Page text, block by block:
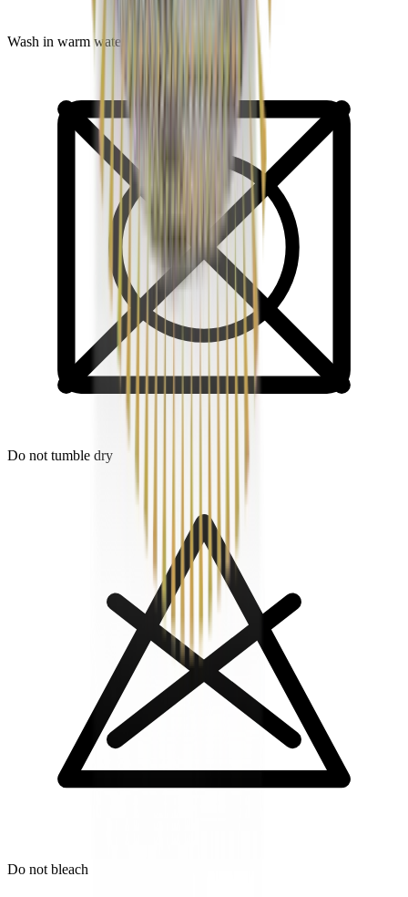
Wash in warm water
Do not tumble dry
Do not bleach